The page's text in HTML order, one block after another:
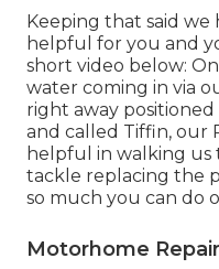
Keeping that said we
helpful for you and
short video below:
water coming in via
right away
and called Tiffin, our
helpful in walking
tackle replacing the
so much you can do
Motorhome